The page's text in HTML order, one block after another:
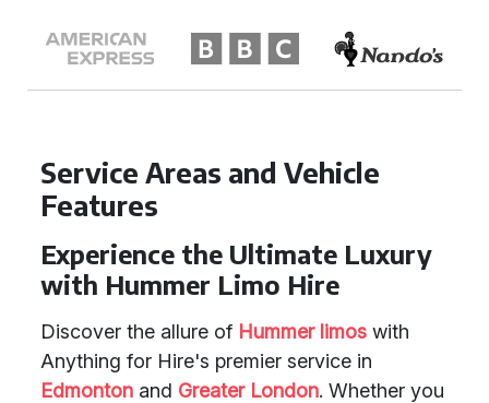
Service Areas and Vehicle
Features
Experience the Ultimate Luxury
with Hummer Limo Hire
Discover the allure of Hummer limos with
Anything for Hire's premier service in
Edmonton and Greater London. Whether you